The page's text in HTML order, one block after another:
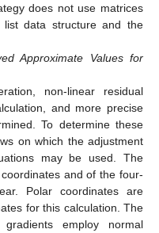
does not use matrices
list data structure and the
Approximate Values for
non-linear residual
and more precise
To determine these
on which the adjustment
may be used. The
and of the four-
Polar coordinates are
for this calculation. The
employ normal